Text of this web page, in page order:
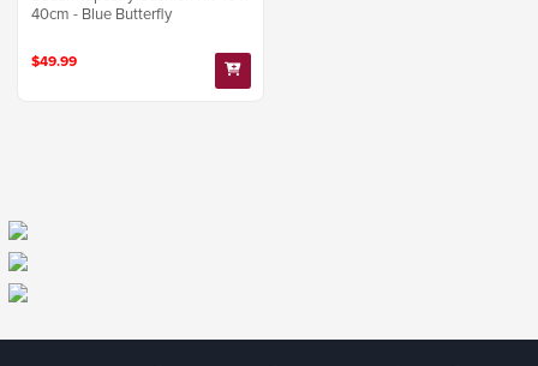
40cm - Blue Butterfly
$49.99